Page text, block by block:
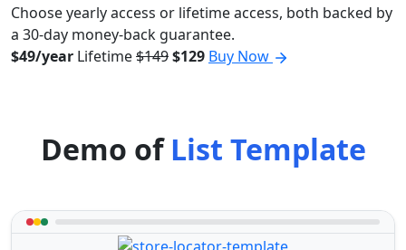
Choose yearly access or lifetime access, both backed by
a 30-day money-back guarantee.
$49/year Lifetime$149$129 Buy Now
Demo ofList Template